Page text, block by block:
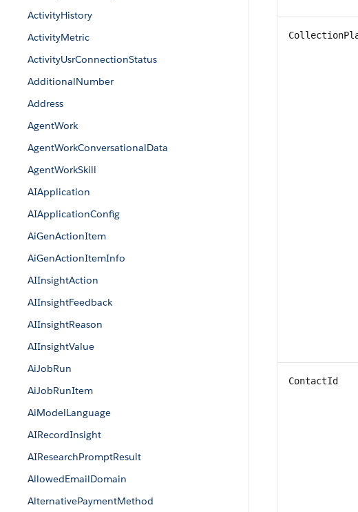
ActivityHistory
ActivityMetric
ActivityUsrConnectionStatus
AdditionalNumber
Address
AgentWork
AgentWorkConversationalData
AgentWorkSkill
AIApplication
AIApplicationConfig
AiGenActionItem
AiGenActionItemInfo
AIInsightAction
AIInsightFeedback
AIInsightReason
AIInsightValue
AiJobRun
AiJobRunItem
AiModelLanguage
AIRecordInsight
AIResearchPromptResult
AllowedEmailDomain
AlternativePaymentMethod
ContactId